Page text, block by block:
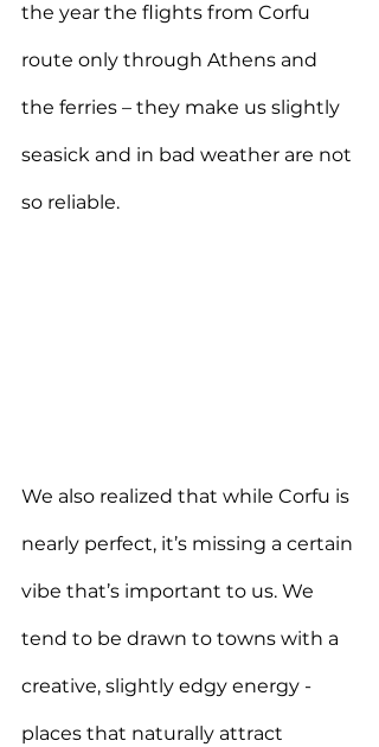
the year the flights from Corfu
route only through Athens and
the ferries – they make us slightly
seasick and in bad weather are not
so reliable.
We also realized that while Corfu is
nearly perfect, it’s missing a certain
vibe that’s important to us. We
tend to be drawn to towns with a
creative, slightly edgy energy -
places that naturally attract